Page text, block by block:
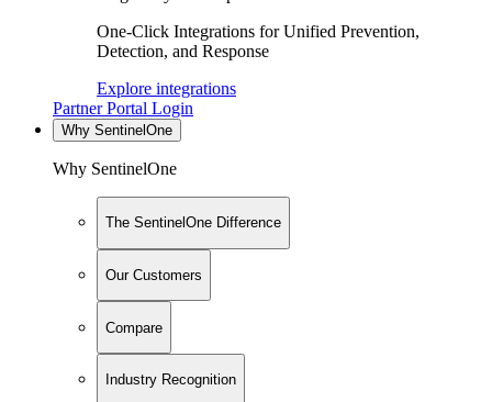
One-Click Integrations for Unified Prevention,
Detection, and Response
Explore integrations
Partner Portal Login
Why SentinelOne
Why SentinelOne
The SentinelOne Difference
Our Customers
Compare
Industry Recognition